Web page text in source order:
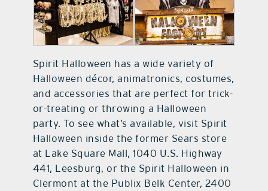
Spirit Halloween has a wide variety of
Halloween décor, animatronics, costumes,
and accessories that are perfect for trick-
or-treating or throwing a Halloween
party. To see what’s available, visit Spirit
Halloween inside the former Sears store
at Lake Square Mall, 1040 U.S. Highway
441, Leesburg, or the Spirit Halloween in
Clermont at the Publix Belk Center, 2400